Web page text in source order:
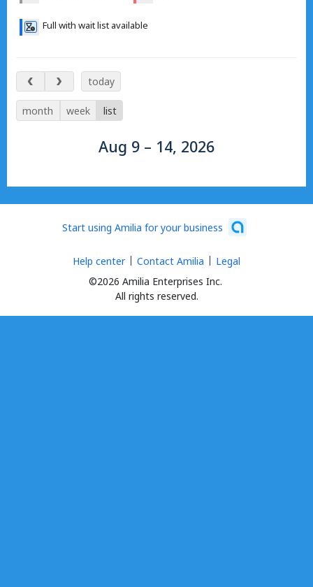
Full with wait list available
Aug 9 – 14, 2026
today
month week list
Aug 9 – 14, 2026
Start using Amilia for your business
©2026 Amilia Enterprises Inc.
All rights reserved.
Help center Contact Amilia Legal